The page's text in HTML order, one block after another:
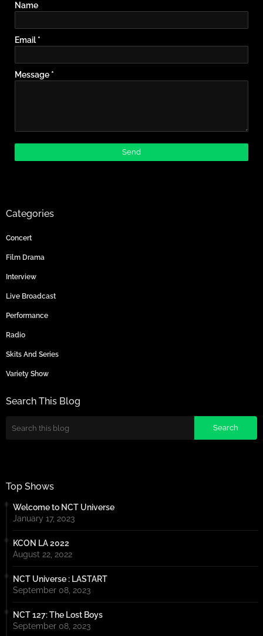
Name
Email*
Message *
Categories
Concert
Film Drama
Interview
Live Broadcast
Performance
Radio
Skits And Series
Variety Show
Search This Blog
Top Shows
Welcome to NCT Universe
January 17, 2023
KCON LA 2022
August 22, 2022
NCT Universe : LASTART
September 08, 2023
NCT 127: The Lost Boys
September 08, 2023